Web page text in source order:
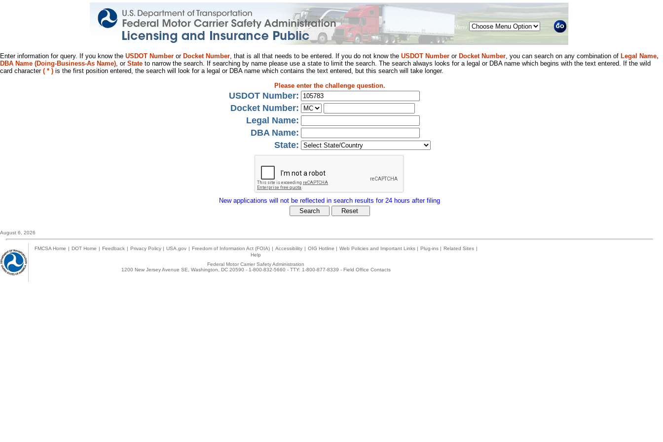
Menu
Enter information for query. If you know the USDOT Number or Docket Number, that is all that needs to be entered. If you do not know the USDOT Number or Docket Number, you can search on any combination of Legal Name,
DBA Name (Doing-Business-As Name), or State to narrow the search. If searching by name please use a state to limit the search. The search always looks for a legal or DBA name which begins with the text entered. If the wild
card character ( * ) is the first position entered, the search will look for a legal or DBA name which contains the text entered, but this search will take longer.
Please enter the challenge question.
USDOT Number:
Docket Number:
Legal Name:
DBA Name:
State:
New applications will not be reflected in search results for 24 hours after filing
August 6, 2026
FMCSA Home | DOT Home | Feedback | Privacy Policy | USA.gov | Freedom of Information Act (FOIA) | Accessibility | OIG Hotline | Web Policies and Important Links | Plug-ins | Related Sites |
Help
Federal Motor Carrier Safety Administration
1200 New Jersey Avenue SE, Washington, DC 20590 - 1-800-832-5660 - TTY: 1-800-877-8339 - Field Office Contacts